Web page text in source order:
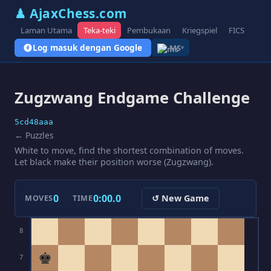
♟ AjaxChess.com
Laman Utama Teka-teki Pembukaan Kriegspiel FICS
Log masuk dengan Google MS▾
Zugzwang Endgame Challenge
5cd48aaa
← Puzzles
White to move, find the shortest combination of moves.
Let black make their position worse (Zugzwang).
MOVES0 TIME0:00.0 ↺ New Game
8
7
♚